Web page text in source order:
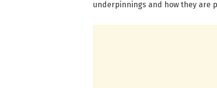
underpinnings and how they are